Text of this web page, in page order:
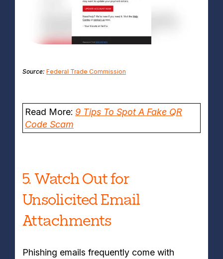
Source: Federal Trade Commission
Read More: 9 Tips To Spot A Fake QR
Code Scam
5. Watch Out for
Unsolicited Email
Attachments
Phishing emails frequently come with